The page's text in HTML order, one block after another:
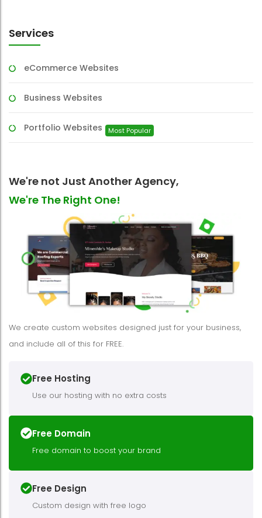
Services
eCommerce Websites
Business Websites
Portfolio Websites Most Popular
We're not Just Another Agency,
We're The Right One!
We create custom websites designed just for your business,
and include all of this for FREE.
Free Hosting
Use our hosting with no extra costs
Free Domain
Free domain to boost your brand
Free Design
Custom design with free logo